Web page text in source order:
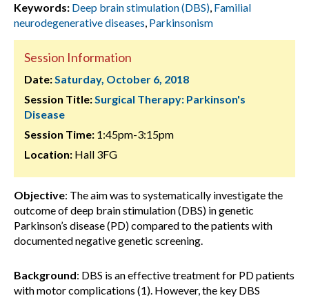
Keywords: Deep brain stimulation (DBS), Familial
neurodegenerative diseases, Parkinsonism
Session Information
Date:Saturday, October 6, 2018
Session Title:Surgical Therapy: Parkinson's
Disease
Session Time: 1:45pm-3:15pm
Location: Hall 3FG
Objective: The aim was to systematically investigate the
outcome of deep brain stimulation (DBS) in genetic
Parkinson’s disease (PD) compared to the patients with
documented negative genetic screening.
Background: DBS is an effective treatment for PD patients
with motor complications (1). However, the key DBS